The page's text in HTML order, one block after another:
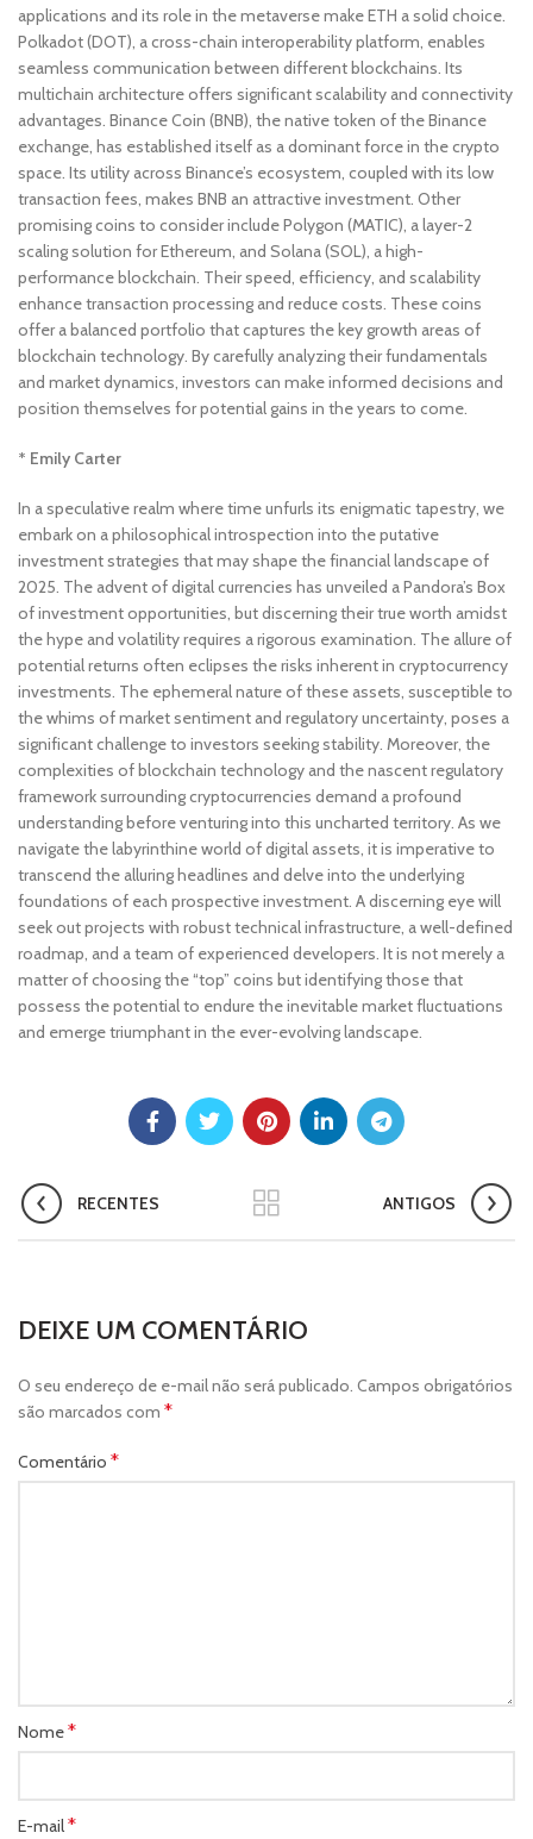
applications and its role in the metaverse make ETH a solid choice.
Polkadot (DOT), a cross-chain interoperability platform, enables
seamless communication between different blockchains. Its
multichain architecture offers significant scalability and connectivity
advantages. Binance Coin (BNB), the native token of the Binance
exchange, has established itself as a dominant force in the crypto
space. Its utility across Binance’s ecosystem, coupled with its low
transaction fees, makes BNB an attractive investment. Other
promising coins to consider include Polygon (MATIC), a layer-2
scaling solution for Ethereum, and Solana (SOL), a high-
performance blockchain. Their speed, efficiency, and scalability
enhance transaction processing and reduce costs. These coins
offer a balanced portfolio that captures the key growth areas of
blockchain technology. By carefully analyzing their fundamentals
and market dynamics, investors can make informed decisions and
position themselves for potential gains in the years to come.
* Emily Carter
In a speculative realm where time unfurls its enigmatic tapestry, we
embark on a philosophical introspection into the putative
investment strategies that may shape the financial landscape of
2025. The advent of digital currencies has unveiled a Pandora’s Box
of investment opportunities, but discerning their true worth amidst
the hype and volatility requires a rigorous examination. The allure of
potential returns often eclipses the risks inherent in cryptocurrency
investments. The ephemeral nature of these assets, susceptible to
the whims of market sentiment and regulatory uncertainty, poses a
significant challenge to investors seeking stability. Moreover, the
complexities of blockchain technology and the nascent regulatory
framework surrounding cryptocurrencies demand a profound
understanding before venturing into this uncharted territory. As we
navigate the labyrinthine world of digital assets, it is imperative to
transcend the alluring headlines and delve into the underlying
foundations of each prospective investment. A discerning eye will
seek out projects with robust technical infrastructure, a well-defined
roadmap, and a team of experienced developers. It is not merely a
matter of choosing the “top” coins but identifying those that
possess the potential to endure the inevitable market fluctuations
and emerge triumphant in the ever-evolving landscape.
RECENTES ANTIGOS
DEIXE UM COMENTÁRIO
O seu endereço de e-mail não será publicado. Campos obrigatórios
são marcados com *
Comentário *
Nome*
E-mail*